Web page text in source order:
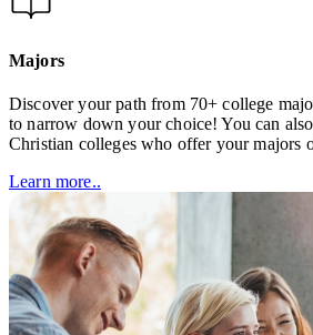
Majors
Discover your path from 70+ college
to narrow down your choice! You can
Christian colleges who offer your majors
Learn more..